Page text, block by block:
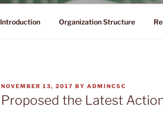
Introduction Organization Structure
POSTED
ON
NOVEMBER 13, 2017 BY ADMINCSC
Proposed the Latest